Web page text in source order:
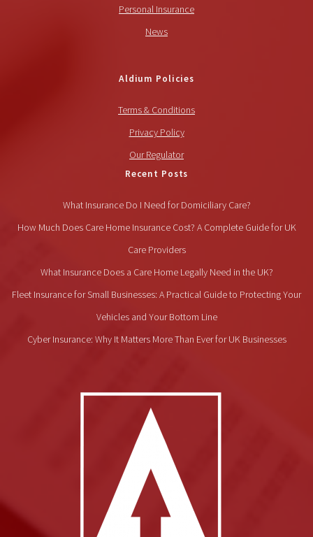
Personal Insurance
News
Aldium Policies
Terms & Conditions
Privacy Policy
Our Regulator
Recent Posts
What Insurance Do I Need for Domiciliary Care?
How Much Does Care Home Insurance Cost? A Complete Guide for UK
Care Providers
What Insurance Does a Care Home Legally Need in the UK?
Fleet Insurance for Small Businesses: A Practical Guide to Protecting Your
Vehicles and Your Bottom Line
Cyber Insurance: Why It Matters More Than Ever for UK Businesses